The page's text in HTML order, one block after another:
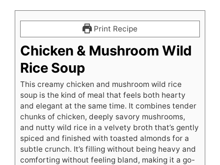
Print Recipe
Chicken & Mushroom Wild
Rice Soup
This creamy chicken and mushroom wild rice
soup is the kind of meal that feels both hearty
and elegant at the same time. It combines tender
chunks of chicken, deeply savory mushrooms,
and nutty wild rice in a velvety broth that’s gently
spiced and finished with toasted almonds for a
subtle crunch. It’s filling without being heavy and
comforting without feeling bland, making it a go-